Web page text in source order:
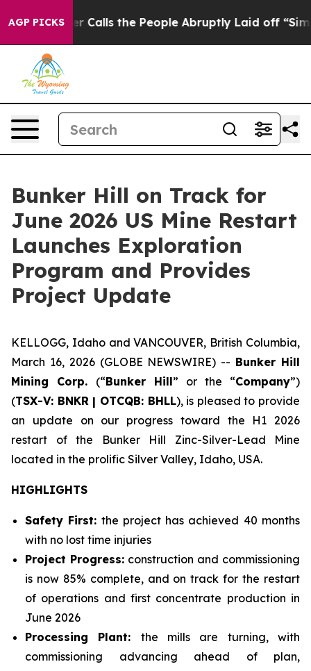
AGP PICKS
the People Abruptly Laid off “Simply a Math
Bunker Hill on Track for
June 2026 US Mine Restart
Launches Exploration
Program and Provides
Project Update
KELLOGG, Idaho and VANCOUVER, British Columbia,
March 16, 2026 (GLOBE NEWSWIRE) -- Bunker Hill
Mining Corp. (“Bunker Hill” or the “Company”)
(TSX-V: BNKR | OTCQB: BHLL), is pleased to provide
an update on our progress toward the H1 2026
restart of the Bunker Hill Zinc-Silver-Lead Mine
located in the prolific Silver Valley, Idaho, USA.
HIGHLIGHTS
Safety First: the project has achieved 40 months
with no lost time injuries
Project Progress: construction and commissioning
is now 85% complete, and on track for the restart
of operations and first concentrate production in
June 2026
Processing Plant: the mills are turning, with
commissioning advancing ahead of plan,